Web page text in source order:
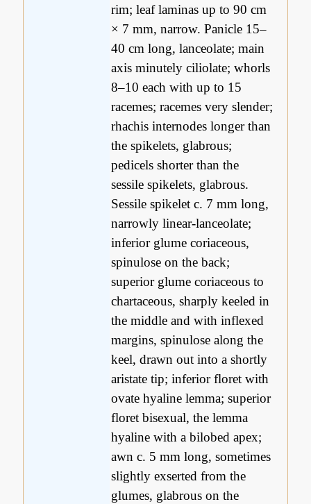
rim; leaf laminas up to 90 cm
× 7 mm, narrow. Panicle 15–
40 cm long, lanceolate; main
axis minutely ciliolate; whorls
8–10 each with up to 15
racemes; racemes very slender;
rhachis internodes longer than
the spikelets, glabrous;
pedicels shorter than the
sessile spikelets, glabrous.
Sessile spikelet c. 7 mm long,
narrowly linear-lanceolate;
inferior glume coriaceous,
spinulose on the back;
superior glume coriaceous to
chartaceous, sharply keeled in
the middle and with inflexed
margins, spinulose along the
keel, drawn out into a shortly
aristate tip; inferior floret with
ovate hyaline lemma; superior
floret bisexual, the lemma
hyaline with a bilobed apex;
awn c. 5 mm long, sometimes
slightly exserted from the
glumes, glabrous on the